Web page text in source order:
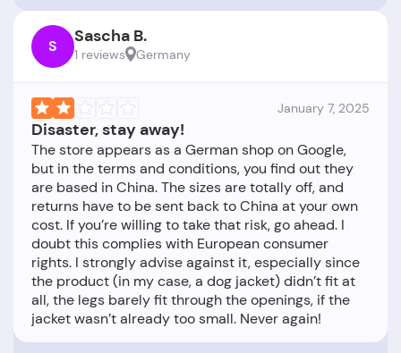
S Sascha B.
1 reviews Germany
January 7, 2025
Disaster, stay away!
The store appears as a German shop on Google,
but in the terms and conditions, you find out they
are based in China. The sizes are totally off, and
returns have to be sent back to China at your own
cost. If you’re willing to take that risk, go ahead. I
doubt this complies with European consumer
rights. I strongly advise against it, especially since
the product (in my case, a dog jacket) didn’t fit at
all, the legs barely fit through the openings, if the